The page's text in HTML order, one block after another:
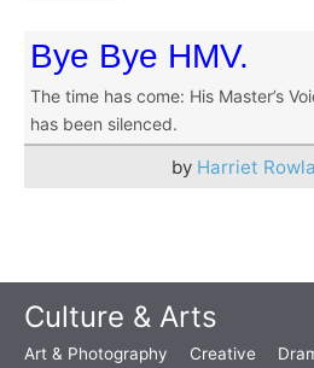
Bye Bye HMV.
The time has come: His Master’s
has been silenced.
by Harriet
Culture & Arts
Art & Photography Creative